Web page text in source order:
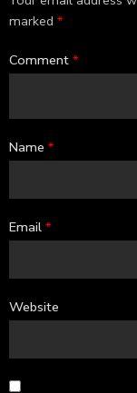
marked *
Comment *
Name *
Email *
Website